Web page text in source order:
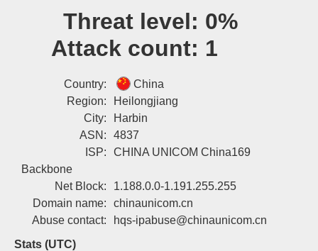
Data▾
Tools▾
Threat level: 0%
Attack count: 1
Country:
China
Region:
Heilongjiang
City:
Harbin
ASN:
4837
ISP:
CHINA UNICOM China169
Backbone
Net Block:
1.188.0.0-1.191.255.255
Domain name:
chinaunicom.cn
Abuse contact:
hqs-ipabuse@chinaunicom.cn
Stats (UTC)